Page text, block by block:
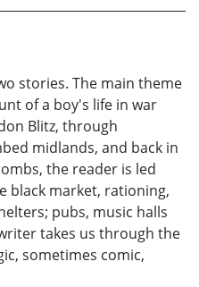
stories. The main theme
of a boy's life in war
Blitz, through
midlands, and back in
the reader is led
black market, rationing,
pubs, music halls
takes us through the
sometimes comic,